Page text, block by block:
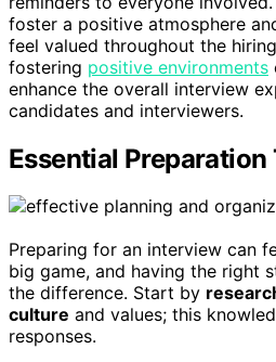
foster a positive atmosphere
feel valued throughout the
fostering positive environments
enhance the overall interview
candidates and interviewers.
Essential Preparation
Preparing for an interview can
big game, and having the right
the difference. Start by
culture and values; this
responses.